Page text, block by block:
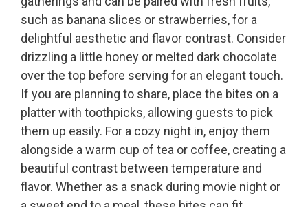
such as banana slices or strawberries, for a
delightful aesthetic and flavor contrast. Consider
drizzling a little honey or melted dark chocolate
over the top before serving for an elegant touch.
If you are planning to share, place the bites on a
platter with toothpicks, allowing guests to pick
them up easily. For a cozy night in, enjoy them
alongside a warm cup of tea or coffee, creating a
beautiful contrast between temperature and
flavor. Whether as a snack during movie night or